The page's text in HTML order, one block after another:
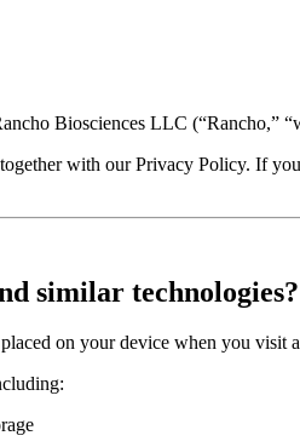
Biosciences LLC (“Rancho,”
with our Privacy Policy. If
similar technologies?
on your device when you